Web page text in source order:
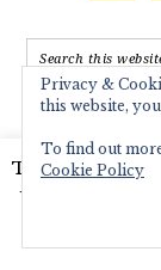
Baking
C.K.P
This website
We'll assume
Privacy &
this website,
To find out
Cookie Policy